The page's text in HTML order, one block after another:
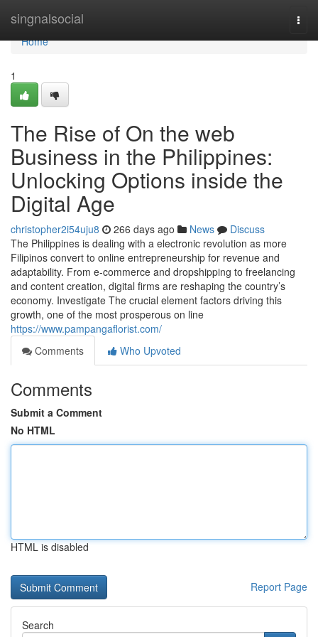
singnalsocial
Home
Home
1
The Rise of On the web
Business in the Philippines:
Unlocking Options inside the
Digital Age
christopher2i54uju8 266 days ago News
Discuss
The Philippines is dealing with a electronic revolution as more
Filipinos convert to online entrepreneurship for revenue and
adaptability. From e-commerce and dropshipping to freelancing
and content creation, digital firms are reshaping the country’s
economy. Investigate The crucial element factors driving this
growth, one of the most prosperous on line
https://www.pampangaflorist.com/
Comments
Who Upvoted
Comments
Submit a Comment
No HTML
HTML is disabled
Report Page
Search